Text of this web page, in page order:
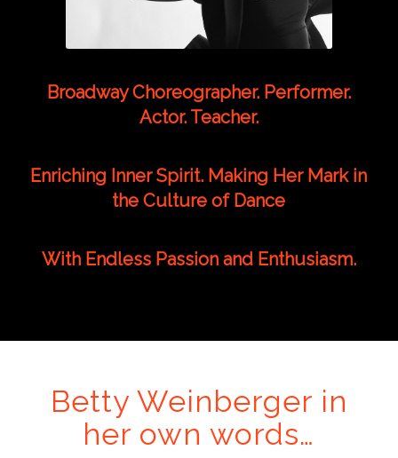
Broadway Choreographer. Performer.
Actor. Teacher.
Enriching Inner Spirit. Making Her Mark in
the Culture of Dance
With Endless Passion and Enthusiasm.
Betty Weinberger in
her own words…